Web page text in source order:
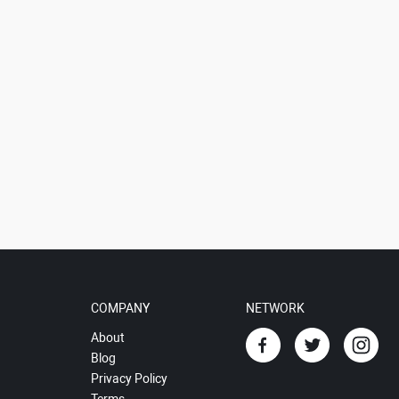
COMPANY
About
Blog
Privacy Policy
NETWORK